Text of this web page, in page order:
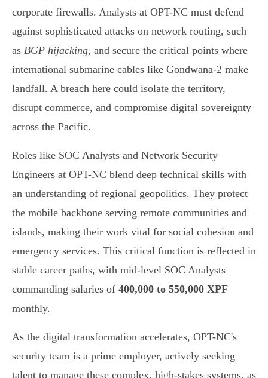
corporate firewalls. Analysts at OPT-NC must defend
against sophisticated attacks on network routing, such
as BGP hijacking, and secure the critical points where
international submarine cables like Gondwana-2 make
landfall. A breach here could isolate the territory,
disrupt commerce, and compromise digital sovereignty
across the Pacific.
Roles like SOC Analysts and Network Security
Engineers at OPT-NC blend deep technical skills with
an understanding of regional geopolitics. They protect
the mobile backbone serving remote communities and
islands, making their work vital for social cohesion and
emergency services. This critical function is reflected in
stable career paths, with mid-level SOC Analysts
commanding salaries of 400,000 to 550,000 XPF
monthly.
As the digital transformation accelerates, OPT-NC's
security team is a prime employer, actively seeking
talent to manage these complex, high-stakes systems, as